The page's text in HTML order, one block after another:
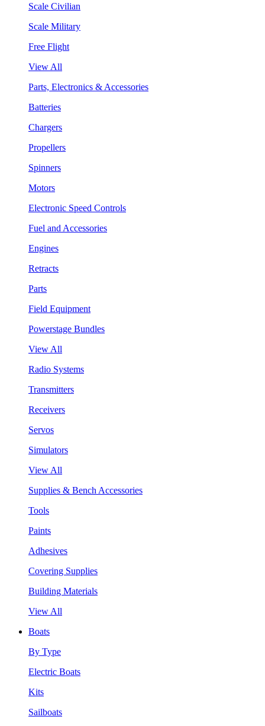
Scale Civilian
Scale Military
Free Flight
View All
Parts, Electronics & Accessories
Batteries
Chargers
Propellers
Spinners
Motors
Electronic Speed Controls
Fuel and Accessories
Engines
Retracts
Parts
Field Equipment
Powerstage Bundles
View All
Radio Systems
Transmitters
Receivers
Servos
Simulators
View All
Supplies & Bench Accessories
Tools
Paints
Adhesives
Covering Supplies
Building Materials
View All
Boats
By Type
Electric Boats
Kits
Sailboats